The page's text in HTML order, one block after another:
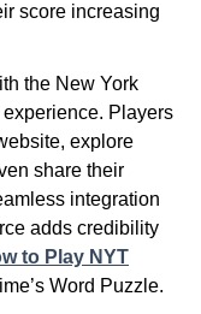
score increasing
the New York
Players
explore
share their
integration
adds credibility
to Play NYT
Word Puzzle.